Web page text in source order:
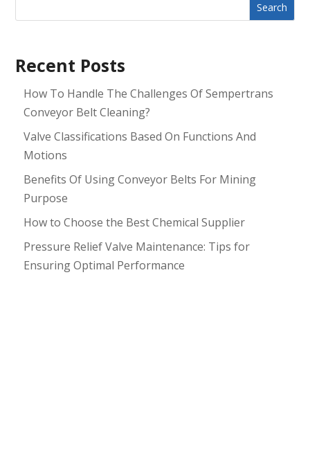
Search
Recent Posts
How To Handle The Challenges Of Sempertrans
Conveyor Belt Cleaning?
Valve Classifications Based On Functions And
Motions
Benefits Of Using Conveyor Belts For Mining
Purpose
How to Choose the Best Chemical Supplier
Pressure Relief Valve Maintenance: Tips for
Ensuring Optimal Performance